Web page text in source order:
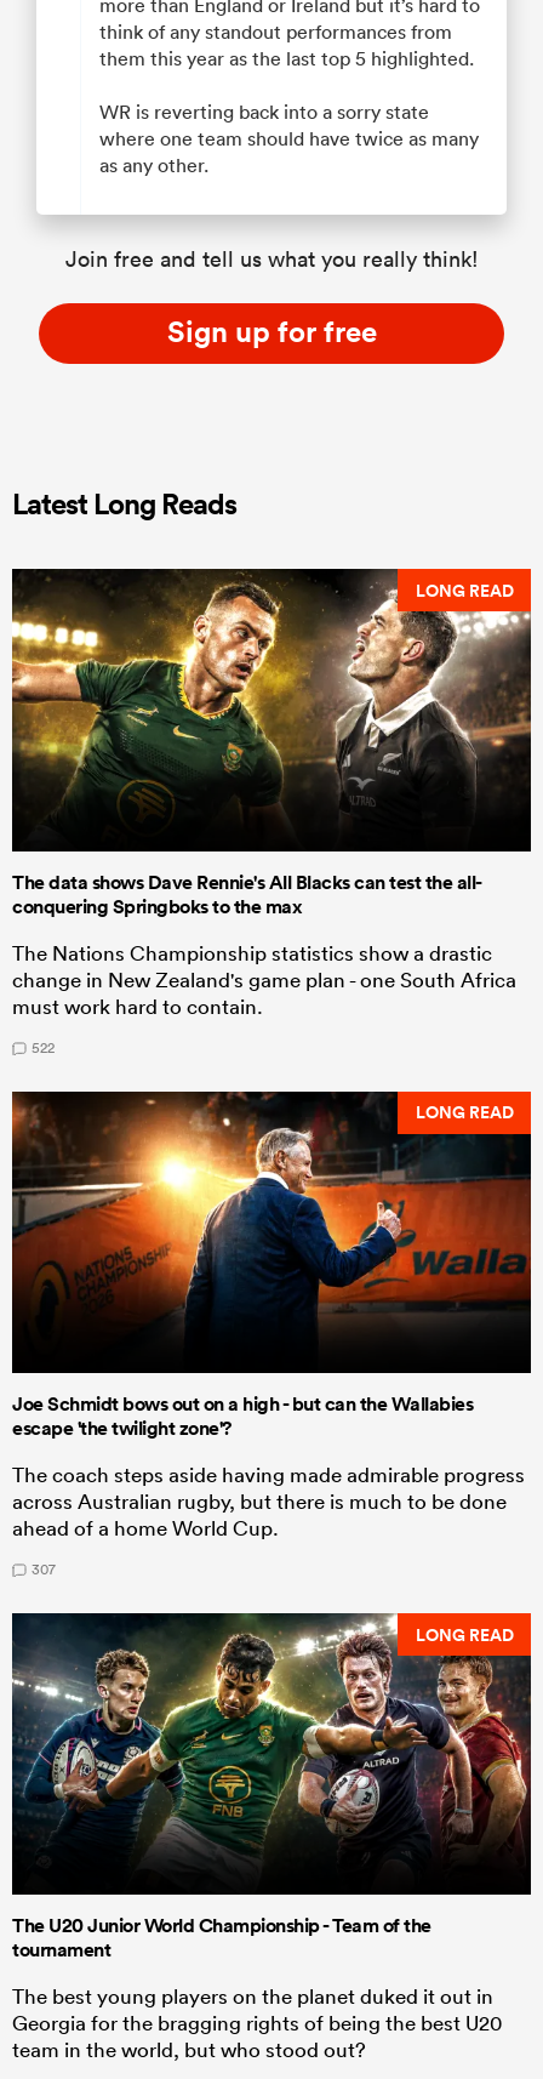
think of any standout performances from
them this year as the last top 5 highlighted.
WR is reverting back into a sorry state
where one team should have twice as many
as any other.
Join free and tell us what you really think!
Sign up for free
Latest Long Reads
LONG READ
The data shows Dave Rennie's All Blacks can test the all-
conquering Springboks to the max
The Nations Championship statistics show a drastic
change in New Zealand's game plan - one South Africa
must work hard to contain.
522
LONG READ
Joe Schmidt bows out on a high - but can the Wallabies
escape 'the twilight zone'?
The coach steps aside having made admirable progress
across Australian rugby, but there is much to be done
ahead of a home World Cup.
307
LONG READ
The U20 Junior World Championship - Team of the
tournament
The best young players on the planet duked it out in
Georgia for the bragging rights of being the best U20
team in the world, but who stood out?